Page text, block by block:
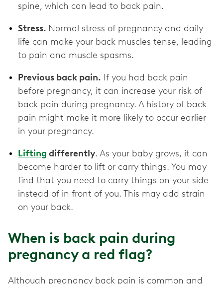
spine, which can lead to back pain.
Stress. Normal stress of pregnancy and daily
life can make your back muscles tense, leading
to pain and muscle spasms.
Previous back pain. If you had back pain
before pregnancy, it can increase your risk of
back pain during pregnancy. A history of back
pain might make it more likely to occur earlier
in your pregnancy.
Lifting differently. As your baby grows, it can
become harder to lift or carry things. You may
find that you need to carry things on your side
instead of in front of you. This may add strain
on your back.
When is back pain during
pregnancy a red flag?
Although pregnancy back pain is common and